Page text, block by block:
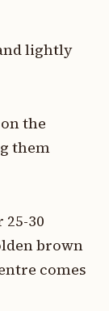
lightly
the
them
30
brown
comes